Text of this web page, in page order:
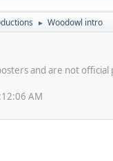
► Woodowl intro
and are not
AM